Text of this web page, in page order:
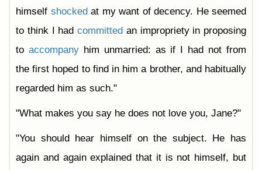
himself shocked at my want of decency. He seemed
to think I had committed an impropriety in proposing
to accompanyhim unmarried: as if I had not from
the first hoped to find in him a brother, and habitually
regarded him as such."
"What makes you say he does not love you, Jane?"
"You should hear himself on the subject. He has
again and again explained that it is not himself, but